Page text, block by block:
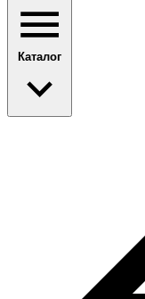
Каталог